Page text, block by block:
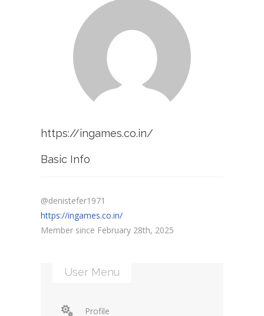
https://ingames.co.in/
Basic Info
@denistefer1971
https://ingames.co.in/
Member since February 28th, 2025
User Menu
Profile